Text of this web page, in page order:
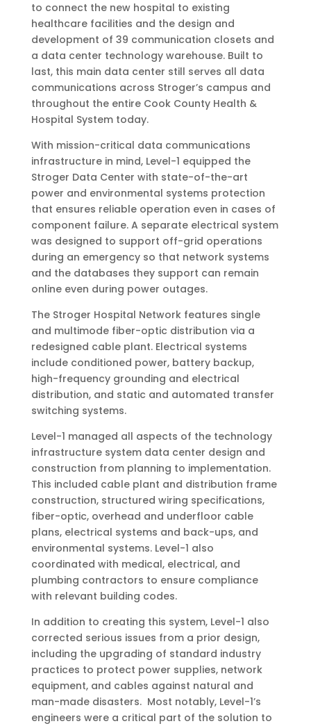
to connect the new hospital to existing
healthcare facilities and the design and
development of 39 communication closets and
a data center technology warehouse. Built to
last, this main data center still serves all data
communications across Stroger’s campus and
throughout the entire Cook County Health &
Hospital System today.
With mission-critical data communications
infrastructure in mind, Level-1 equipped the
Stroger Data Center with state-of-the-art
power and environmental systems protection
that ensures reliable operation even in cases of
component failure. A separate electrical system
was designed to support off-grid operations
during an emergency so that network systems
and the databases they support can remain
online even during power outages.
The Stroger Hospital Network features single
and multimode fiber-optic distribution via a
redesigned cable plant. Electrical systems
include conditioned power, battery backup,
high-frequency grounding and electrical
distribution, and static and automated transfer
switching systems.
Level-1 managed all aspects of the technology
infrastructure system data center design and
construction from planning to implementation.
This included cable plant and distribution frame
construction, structured wiring specifications,
fiber-optic, overhead and underfloor cable
plans, electrical systems and back-ups, and
environmental systems. Level-1 also
coordinated with medical, electrical, and
plumbing contractors to ensure compliance
with relevant building codes.
In addition to creating this system, Level-1 also
corrected serious issues from a prior design,
including the upgrading of standard industry
practices to protect power supplies, network
equipment, and cables against natural and
man-made disasters. Most notably, Level-1’s
engineers were a critical part of the solution to